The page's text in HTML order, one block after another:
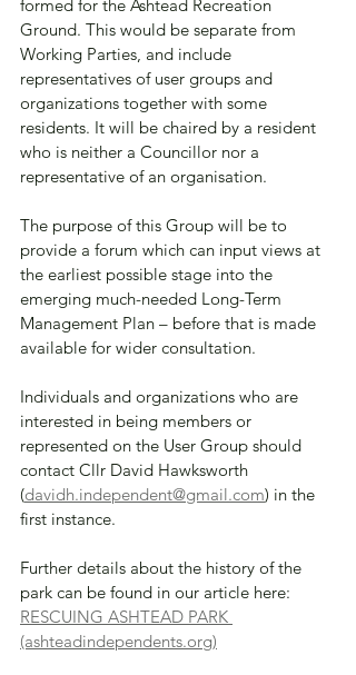
formed for the Ashtead Recreation
Ground. This would be separate from
Working Parties, and include
representatives of user groups and
organizations together with some
residents. It will be chaired by a resident
who is neither a Councillor nor a
representative of an organisation.
The purpose of this Group will be to
provide a forum which can input views at
the earliest possible stage into the
emerging much-needed Long-Term
Management Plan – before that is made
available for wider consultation.
Individuals and organizations who are
interested in being members or
represented on the User Group should
contact Cllr David Hawksworth
(davidh.independent@gmail.com) in the
first instance.
Further details about the history of the
park can be found in our article here:
RESCUING ASHTEAD PARK
(ashteadindependents.org)